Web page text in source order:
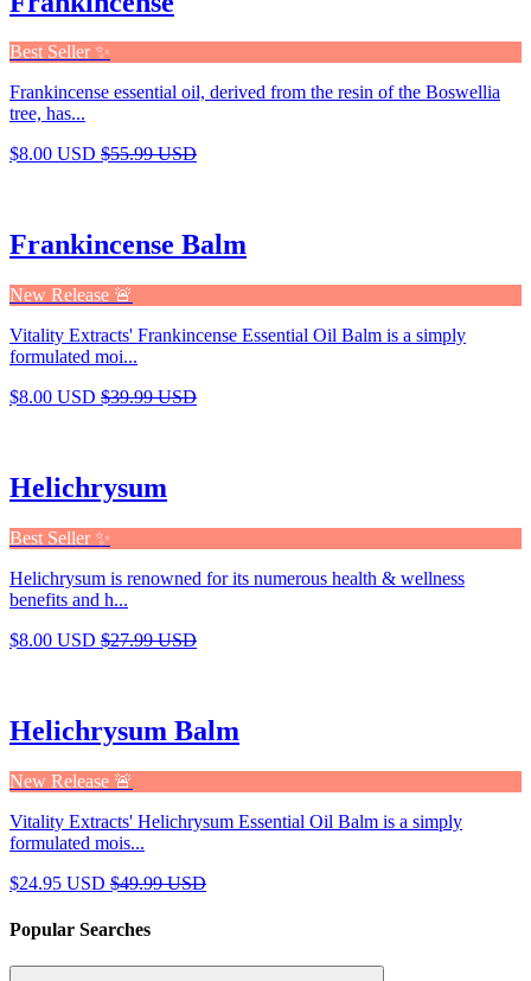
Best Seller ✨
Frankincense essential oil, derived from the resin of the Boswellia
tree, has...
$8.00 USD $55.99 USD
Frankincense Balm
New Release 🚨
Vitality Extracts' Frankincense Essential Oil Balm is a simply
formulated moi...
$8.00 USD $39.99 USD
Helichrysum
Best Seller ✨
Helichrysum is renowned for its numerous health & wellness
benefits and h...
$8.00 USD $27.99 USD
Helichrysum Balm
New Release 🚨
Vitality Extracts' Helichrysum Essential Oil Balm is a simply
formulated mois...
$24.95 USD $49.99 USD
Popular Searches